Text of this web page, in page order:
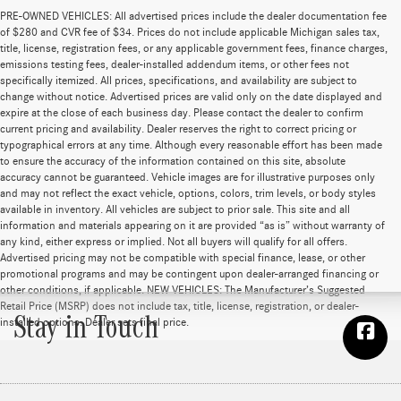
PRE-OWNED VEHICLES: All advertised prices include the dealer documentation fee
of $280 and CVR fee of $34. Prices do not include applicable Michigan sales tax,
title, license, registration fees, or any applicable government fees, finance charges,
emissions testing fees, dealer-installed addendum items, or other fees not
specifically itemized. All prices, specifications, and availability are subject to
change without notice. Advertised prices are valid only on the date displayed and
expire at the close of each business day. Please contact the dealer to confirm
current pricing and availability. Dealer reserves the right to correct pricing or
typographical errors at any time. Although every reasonable effort has been made
to ensure the accuracy of the information contained on this site, absolute
accuracy cannot be guaranteed. Vehicle images are for illustrative purposes only
and may not reflect the exact vehicle, options, colors, trim levels, or body styles
available in inventory. All vehicles are subject to prior sale. This site and all
information and materials appearing on it are provided “as is” without warranty of
any kind, either express or implied. Not all buyers will qualify for all offers.
Advertised pricing may not be compatible with special finance, lease, or other
promotional programs and may be contingent upon dealer-arranged financing or
other conditions, if applicable. NEW VEHICLES: The Manufacturer’s Suggested
Retail Price (MSRP) does not include tax, title, license, registration, or dealer-
installed options. Dealer sets final price.
Stay in Touch